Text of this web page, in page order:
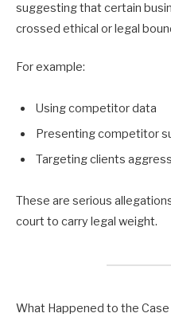
suggesting that certain
crossed ethical or legal
For example:
Using competitor data
Presenting competitor
Targeting clients
These are serious
court to carry legal weight.
What Happened to the